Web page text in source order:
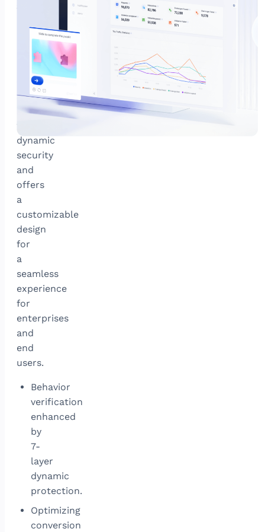
newest
adaptive
CAPTCHA
combats
sophisticated
bots
with
dynamic
security
and
offers
a
customizable
design
for
a
seamless
experience
for
enterprises
and
end
users.
Behavior
verification
enhanced
by
7-
layer
dynamic
protection.
Optimizing
conversion